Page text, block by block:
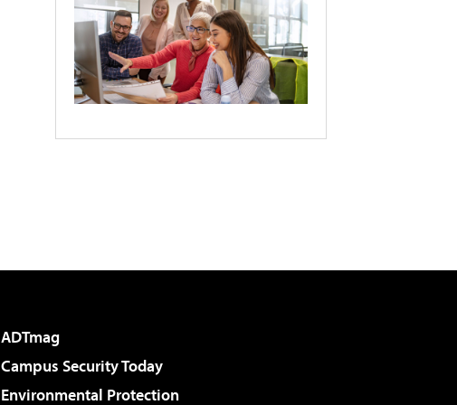
ADTmag
Campus Security Today
Environmental Protection